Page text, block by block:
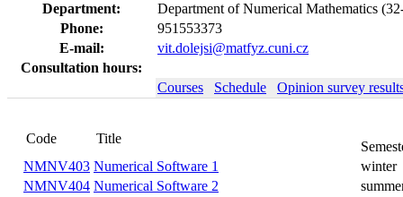
Department:
Department of Numerical Mathematics
Phone:
951553373
E-mail:
vit.dolejsi@matfyz.cuni.cz
Consultation hours:
Courses
Schedule Opinion survey
Code Title
NMNV403 Numerical Software 1
winter
NMNV404 Numerical Software 2